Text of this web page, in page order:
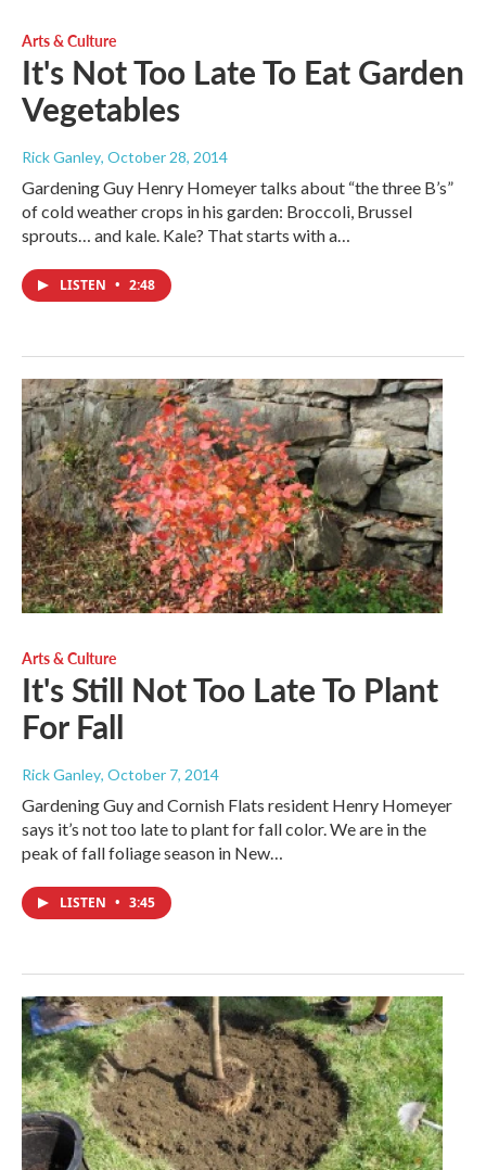
Arts & Culture
It's Not Too Late To Eat Garden
Vegetables
Rick Ganley, October 28, 2014
Gardening Guy Henry Homeyer talks about “the three B’s”
of cold weather crops in his garden: Broccoli, Brussel
sprouts… and kale. Kale? That starts with a…
LISTEN • 2:48
Arts & Culture
It's Still Not Too Late To Plant
For Fall
Rick Ganley, October 7, 2014
Gardening Guy and Cornish Flats resident Henry Homeyer
says it’s not too late to plant for fall color. We are in the
peak of fall foliage season in New…
LISTEN • 3:45